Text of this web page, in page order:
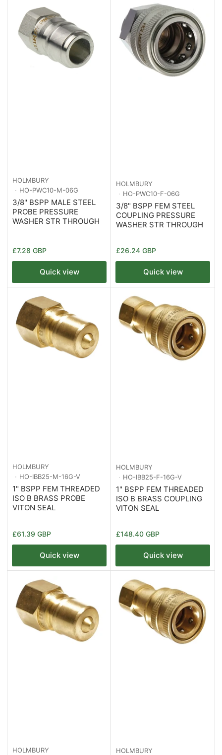
HOLMBURY
HO-PWC10-M-06G
3/8" BSPP MALE STEEL
PROBE PRESSURE
WASHER STR THROUGH
Regular
price
£7.28 GBP
Quick view
HOLMBURY
HO-PWC10-F-06G
3/8" BSPP FEM STEEL
COUPLING PRESSURE
WASHER STR THROUGH
Regular
price
£26.24 GBP
Quick view
HOLMBURY
HO-IBB25-M-16G-V
1" BSPP FEM THREADED
ISO B BRASS PROBE
VITON SEAL
Regular
price
£61.39 GBP
Quick view
HOLMBURY
HO-IBB25-F-16G-V
1" BSPP FEM THREADED
ISO B BRASS COUPLING
VITON SEAL
Regular
price
£148.40 GBP
Quick view
HOLMBURY
HOLMBURY